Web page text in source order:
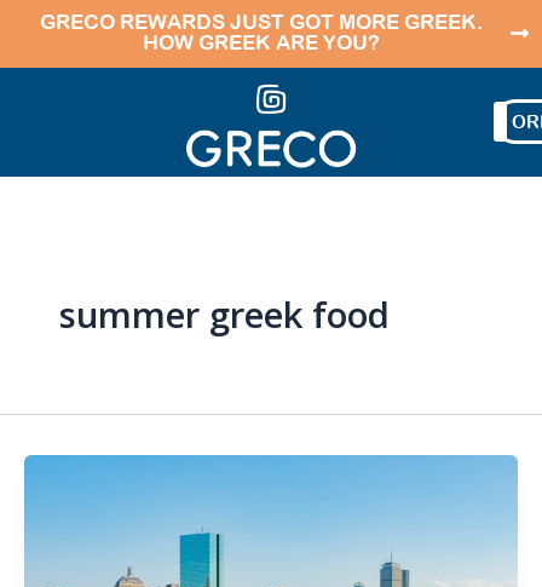
GRECO REWARDS JUST GOT MORE GREEK.
HOW GREEK ARE YOU?
summer greek food